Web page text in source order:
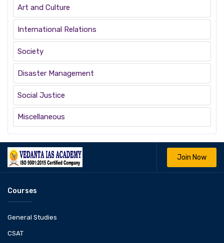
Art and Culture
International Relations
Society
Disaster Management
Social Justice
Miscellaneous
Join Now
Courses
General Studies
CSAT